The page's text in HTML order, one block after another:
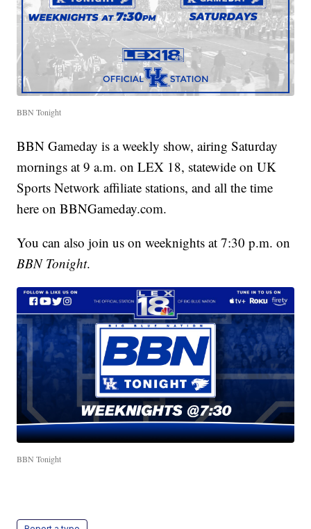
BBN Tonight
BBN Gameday is a weekly show, airing Saturday
mornings at 9 a.m. on LEX 18, statewide on UK
Sports Network affiliate stations, and all the time
here on BBNGameday.com.
You can also join us on weeknights at 7:30 p.m. on
BBN Tonight.
BBN Tonight